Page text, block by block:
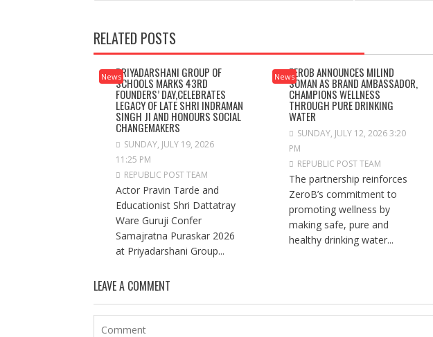
RELATED POSTS
NewsPRIYADARSHANI GROUP OF
SCHOOLS MARKS 43RD
FOUNDERS’ DAY,CELEBRATES
LEGACY OF LATE SHRI INDRAMAN
SINGH JI AND HONOURS SOCIAL
CHANGEMAKERS
SUNDAY, JULY 19, 2026
11:25 PM
REPUBLIC POST TEAM
Actor Pravin Tarde and
Educationist Shri Dattatray
Ware Guruji Confer
Samajratna Puraskar 2026
at Priyadarshani Group...
NewsZEROB ANNOUNCES MILIND
SOMAN AS BRAND AMBASSADOR,
CHAMPIONS WELLNESS
THROUGH PURE DRINKING
WATER
SUNDAY, JULY 12, 2026 3:20
PM
REPUBLIC POST TEAM
The partnership reinforces
ZeroB’s commitment to
promoting wellness by
making safe, pure and
healthy drinking water...
LEAVE A COMMENT